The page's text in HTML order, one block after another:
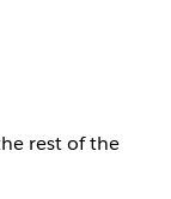
rest of the